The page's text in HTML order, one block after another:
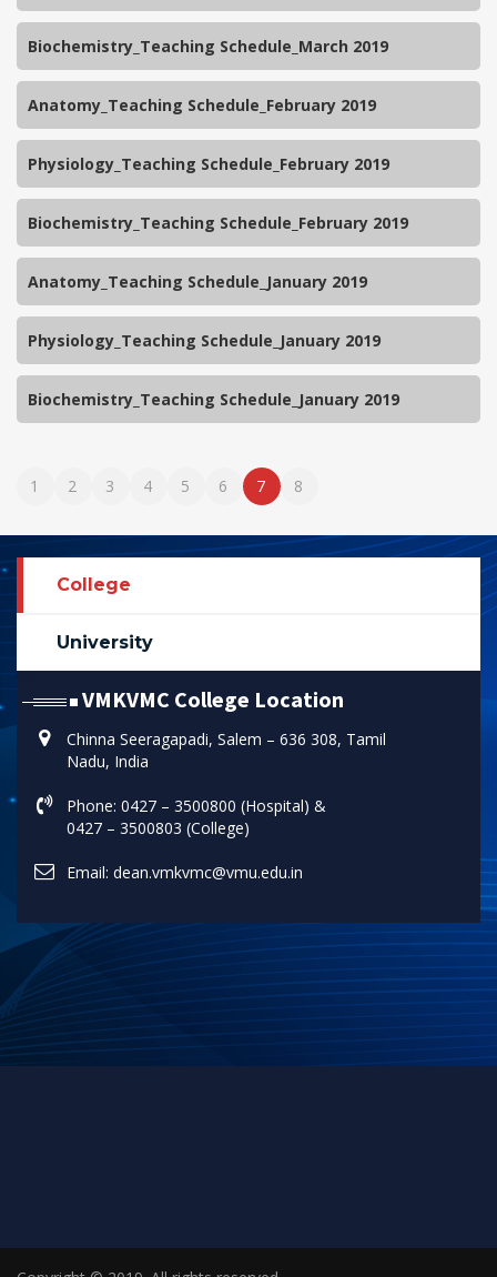
Biochemistry_Teaching Schedule_March 2019
Anatomy_Teaching Schedule_February 2019
Physiology_Teaching Schedule_February 2019
Biochemistry_Teaching Schedule_February 2019
Anatomy_Teaching Schedule_January 2019
Physiology_Teaching Schedule_January 2019
Biochemistry_Teaching Schedule_January 2019
1 2 3 4 5 6 7 8
College
University
VMKVMC College Location
Chinna Seeragapadi, Salem – 636 308, Tamil
Nadu, India
Phone: 0427 – 3500800 (Hospital) &
0427 – 3500803 (College)
Email: dean.vmkvmc@vmu.edu.in